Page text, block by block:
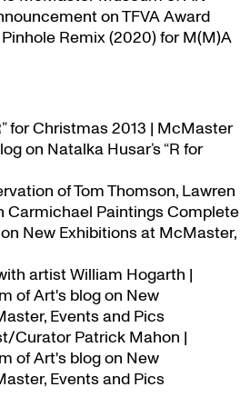
on TFVA Award
Remix (2020) for M(M)A
for Christmas 2013 | McMaster
on Natalka Husar’s “R for
of Tom Thomson, Lawren
Carmichael Paintings Complete
on New Exhibitions at McMaster,
artist William Hogarth |
of Art's blogon New
Events and Pics
Curator Patrick Mahon |
of Art's blogon New
Events and Pics